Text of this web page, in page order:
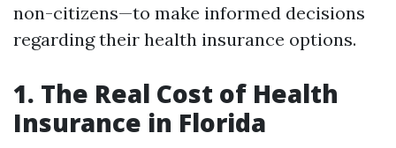
non-citizens—to make informed decisions
regarding their health insurance options.
1. The Real Cost of Health
Insurance in Florida